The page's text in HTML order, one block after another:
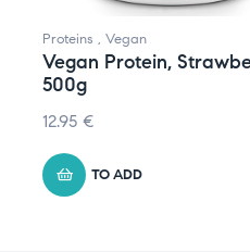
Proteins , Vegan
Vegan Protein,
500g
12.95 €
TO ADD